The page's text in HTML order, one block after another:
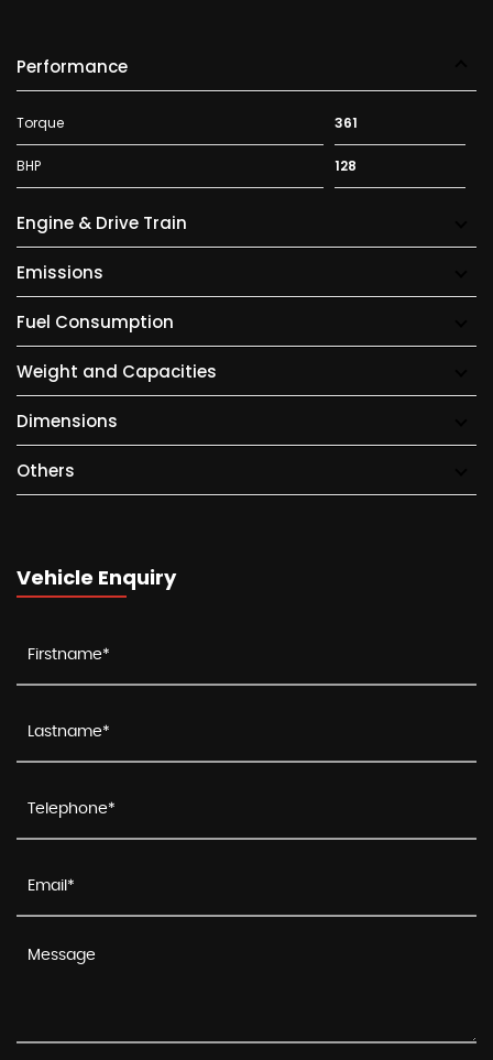
Performance
Torque 361
BHP 128
Engine & Drive Train
Emissions
Fuel Consumption
Weight and Capacities
Dimensions
Others
Vehicle Enquiry